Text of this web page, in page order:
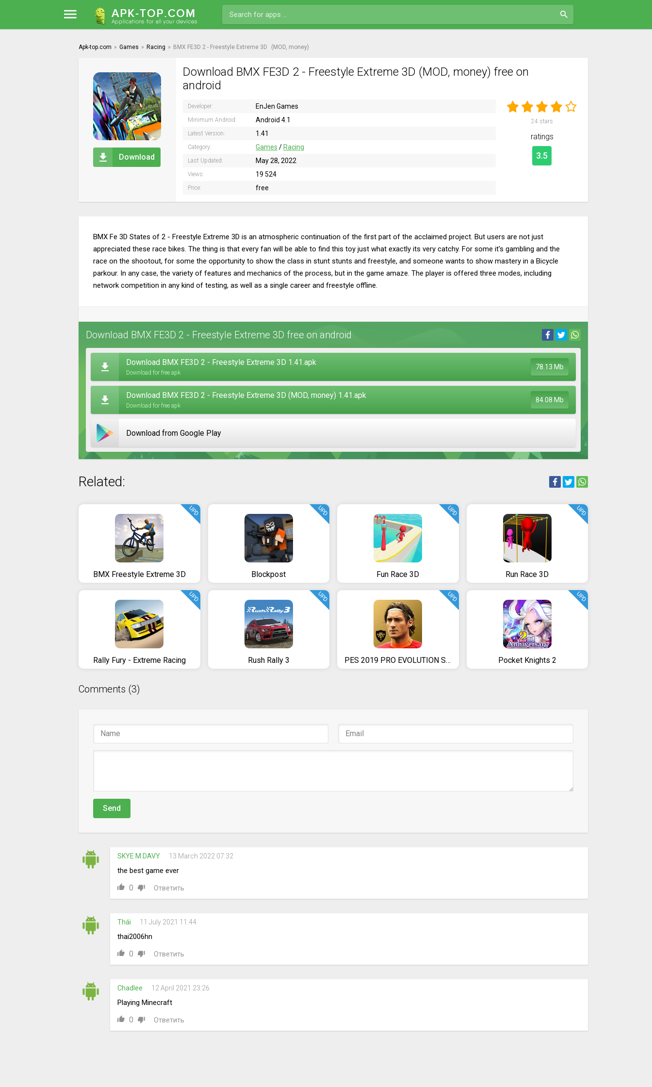
Apk-top.com » Games » Racing » BMX FE3D 2 - Freestyle Extreme 3D (MOD, money)
Download
Download BMX FE3D 2 - Freestyle Extreme 3D (MOD, money) free on
android
Developer: EnJen Games
Minimum Android: Android 4.1
Latest Version: 1.41
Category: Games / Racing
Last Updated: May 28, 2022
Views: 19 524
Price: free
24 stars
ratings
3.5
BMX Fe 3D States of 2 - Freestyle Extreme 3D is an atmospheric continuation of the first part of the acclaimed project. But users are not just
appreciated these race bikes. The thing is that every fan will be able to find this toy just what exactly its very catchy. For some it's gambling and the
race on the shootout, for some the opportunity to show the class in stunt stunts and freestyle, and someone wants to show mastery in a Bicycle
parkour. In any case, the variety of features and mechanics of the process, but in the game amaze. The player is offered three modes, including
network competition in any kind of testing, as well as a single career and freestyle offline.
Download BMX FE3D 2 - Freestyle Extreme 3D free on android
Download BMX FE3D 2 - Freestyle Extreme 3D 1.41.apk
Download for free apk
78.13 Mb
Download BMX FE3D 2 - Freestyle Extreme 3D (MOD, money) 1.41.apk
Download for free apk
84.08 Mb
Download from Google Play
Related:
BMX Freestyle Extreme 3D
UPD
Blockpost
UPD
Fun Race 3D
UPD
Run Race 3D
UPD
Rally Fury - Extreme Racing
UPD
Rush Rally 3
UPD
PES 2019 PRO EVOLUTION SOCCER
UPD
Pocket Knights 2
UPD
Comments (3)
Send
SKYE M DAVY 13 March 2022 07:32
the best game ever
0 Ответить
Thái 11 July 2021 11:44
thai2006hn
0 Ответить
Chadlee 12 April 2021 23:26
Playing Minecraft
0 Ответить